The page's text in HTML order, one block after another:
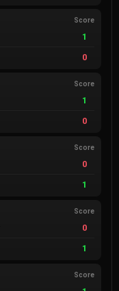
Score
1
0
Score
1
0
Score
0
1
Score
0
1
Score